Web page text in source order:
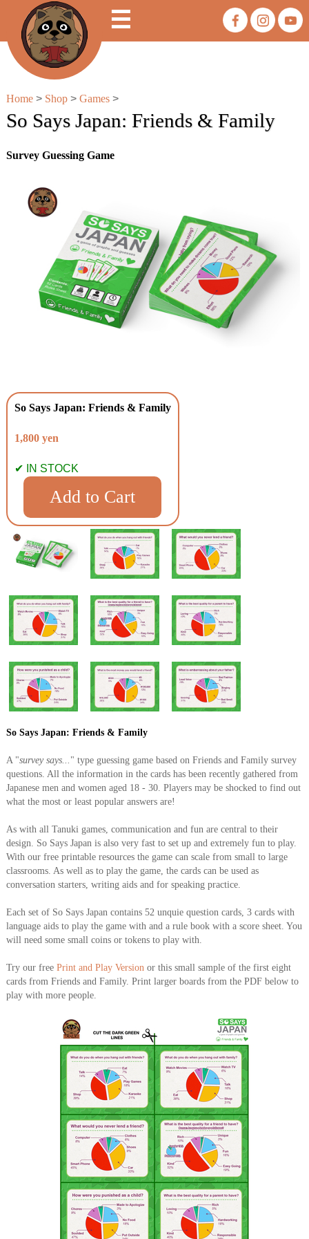
☰
Home> Shop> Games>
So Says Japan: Friends & Family
Survey Guessing Game
So Says Japan: Friends & Family
1,800 yen
✔ IN STOCK
So Says Japan: Friends & Family
A "survey says... " type guessing game based on Friends and Family survey
questions. All the information in the cards has been recently gathered from
Japanese men and women aged 18 - 30. Players may be shocked to find out
what the most or least popular answers are!
As with all Tanuki games, communication and fun are central to their
design. So Says Japan is also very fast to set up and extremely fun to play.
With our free printable resources the game can scale from small to large
classrooms. As well as to play the game, the cards can be used as
conversation starters, writing aids and for speaking practice.
Each set of So Says Japan contains 52 unquie question cards, 3 cards with
language aids to play the game with and a rule book with a score sheet. You
will need some small coins or tokens to play with.
Try our free Print and Play Version or this small sample of the first eight
cards from Friends and Family. Print larger boards from the PDF below to
play with more people.